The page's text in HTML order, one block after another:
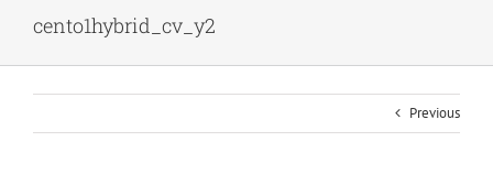
cento1hybrid_cv_y2
Previous